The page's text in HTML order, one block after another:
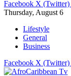
Facebook X (Twitter)
Thursday, August 6
Lifestyle
General
Business
Facebook X (Twitter)